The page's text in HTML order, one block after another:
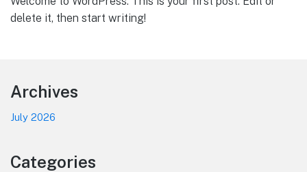
delete it, then start writing!
Footer
Archives
July 2026
Categories